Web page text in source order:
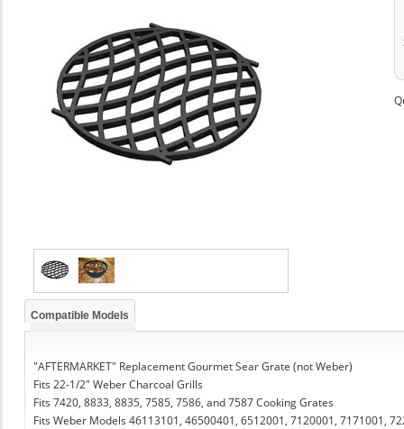
Compatible Models
"AFTERMARKET" Replacement Gourmet Sear Grate (not Weber)
Fits 22-1/2" Weber Charcoal Grills
Fits 7420, 8833, 8835, 7585, 7586, and 7587 Cooking Grates
Fits Weber Models 46113101, 46500401, 6512001, 7120001, 7171001,